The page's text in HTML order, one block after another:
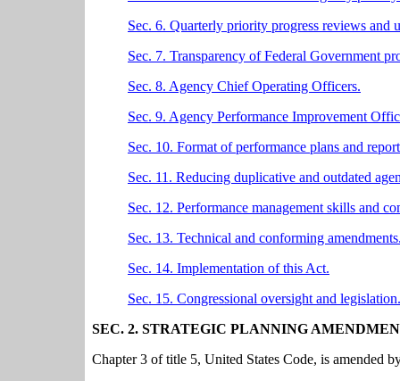
Sec. 6. Quarterly priority progress reviews and
Sec. 7. Transparency of Federal Government
Sec. 8. Agency Chief Operating Officers.
Sec. 9. Agency Performance Improvement
Sec. 10. Format of performance plans and
Sec. 11. Reducing duplicative and outdated
Sec. 12. Performance management skills and
Sec. 13. Technical and conforming
Sec. 14. Implementation of this Act.
Sec. 15. Congressional oversight and legislation.
SEC. 2. STRATEGIC PLANNING
Chapter 3 of title 5, United States Code, is amended